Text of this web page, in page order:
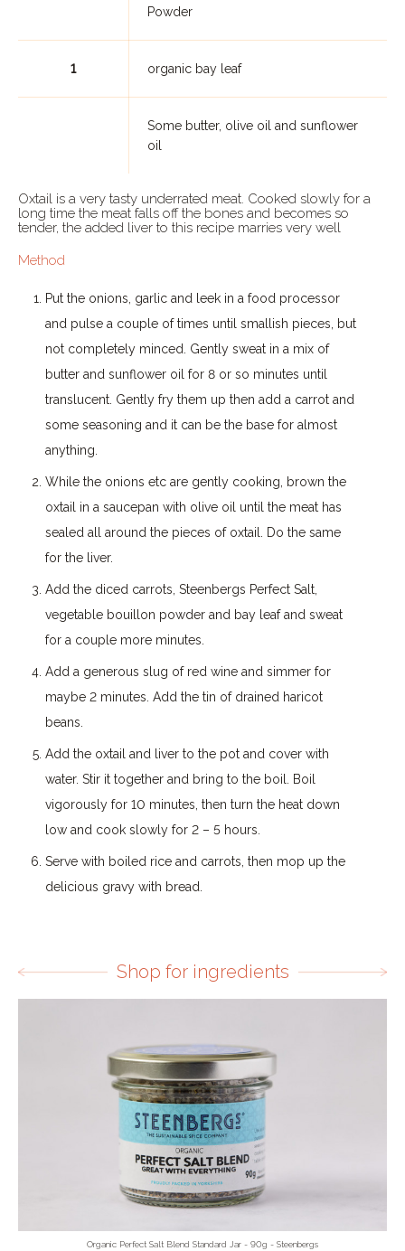
Powder
1 organic bay leaf
Some butter, olive oil and sunflower
oil
Oxtail is a very tasty underrated meat. Cooked slowly for a
long time the meat falls off the bones and becomes so
tender, the added liver to this recipe marries very well
Method
Put the onions, garlic and leek in a food processor
and pulse a couple of times until smallish pieces, but
not completely minced. Gently sweat in a mix of
butter and sunflower oil for 8 or so minutes until
translucent. Gently fry them up then add a carrot and
some seasoning and it can be the base for almost
anything.
While the onions etc are gently cooking, brown the
oxtail in a saucepan with olive oil until the meat has
sealed all around the pieces of oxtail. Do the same
for the liver.
Add the diced carrots, Steenbergs Perfect Salt,
vegetable bouillon powder and bay leaf and sweat
for a couple more minutes.
Add a generous slug of red wine and simmer for
maybe 2 minutes. Add the tin of drained haricot
beans.
Add the oxtail and liver to the pot and cover with
water. Stir it together and bring to the boil. Boil
vigorously for 10 minutes, then turn the heat down
low and cook slowly for 2 – 5 hours.
Serve with boiled rice and carrots, then mop up the
delicious gravy with bread.
Shop for ingredients
Organic Perfect Salt Blend Standard Jar - 90g - Steenbergs